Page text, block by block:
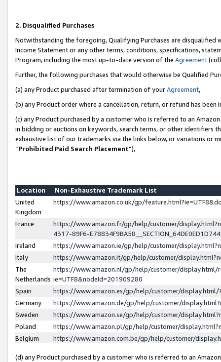
2. Disqualified Purchases
Notwithstanding the foregoing, Qualifying Purchases are disqualified
Income Statement or any other terms, conditions, specifications,
Program, including the most up-to-date version of the Agreement
Further, the following purchases that would otherwise be Qualified
(a) any Product purchased after termination of yourAgreement,
(b) any Product order where a cancellation, return, or refund has been
(c) any Product purchased by a customer who is referred to an
in bidding or auctions on keywords, search terms, or other identifiers
exhaustive list of our trademarks via the links below, or variations or
“Prohibited Paid Search Placement”),
Location
Non-Exhaustive Trademark List
United
Kingdom
https://www.amazon.co.uk/gp/
France
https://www.amazon.fr/gp/help/customer/
4317-89F6-
Ireland
https://www.amazon.ie/gp/help/customer/
Italy
https://www.amazon.it/gp/help/customer/
The
Netherlands
https://www.amazon.nl/gp/help/customer/display.html/
ie=UTF8&nodeId=201909280
Spain
https://www.amazon.es/gp/help/customer/
Germany
https://www.amazon.de/gp/help/customer/
Sweden
https://www.amazon.se/gp/help/customer/
Poland
https://www.amazon.pl/gp/help/customer/
Belgium
https://www.amazon.com.be/gp/help/customer/
(d) any Product purchased by a customer who is referred to an